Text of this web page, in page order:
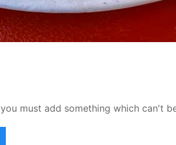
must add something which can't